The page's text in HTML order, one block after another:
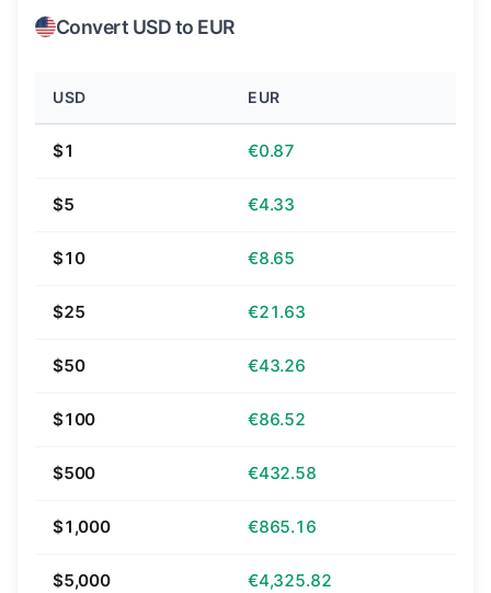
Convert USD to EUR
USD EUR
$1 €0.87
$5 €4.33
$10 €8.65
$25 €21.63
$50 €43.26
$100 €86.52
$500 €432.58
$1,000 €865.16
$5,000 €4,325.82